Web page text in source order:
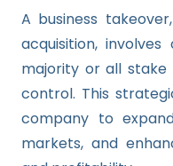
A business
acquisition,
majority or all
control. This
company to
markets, and